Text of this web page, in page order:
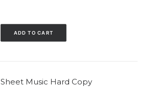
ADD TO CART
Sheet Music Hard Copy